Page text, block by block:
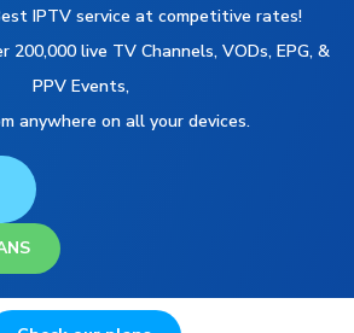
IPTV service at competitive rates!
200,000 live TV Channels, VODs, EPG, &
PPV Events,
anywhere on all your devices.